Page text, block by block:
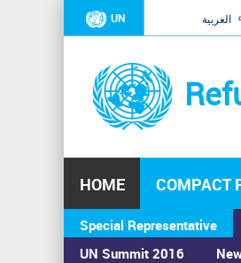
UN العربية
HOME COMPACT
Special Representative
UN Summit 2016